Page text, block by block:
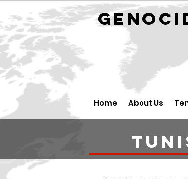
Home About Us